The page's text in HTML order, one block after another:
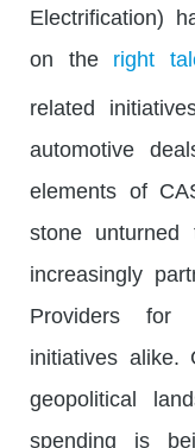
Electrification)
on the right
related
automotive
elements of
stone
increasingly
Providers for
initiatives alike.
geopolitical
spending is